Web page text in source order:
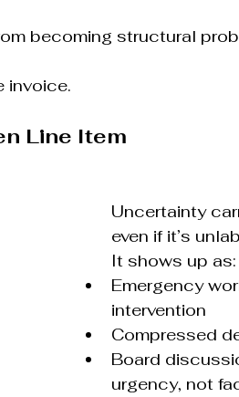
becoming structural
invoice.
Line Item
Uncertainty
even if it’s
It shows up as:
Emergency
intervention
Compressed
Board
urgency, not